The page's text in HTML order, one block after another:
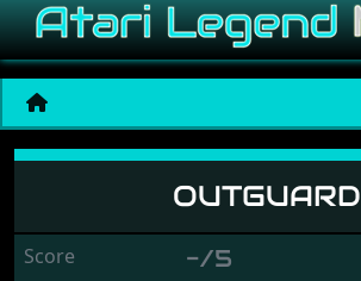
Outguard
OUTGUARD
Score -/5